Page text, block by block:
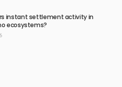
instant settlement activity in
ecosystems?